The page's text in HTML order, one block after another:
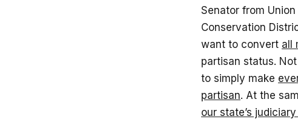
Senator from
Conservation
want to convert all
partisan status.
to simply make
partisan. At the
our state’s